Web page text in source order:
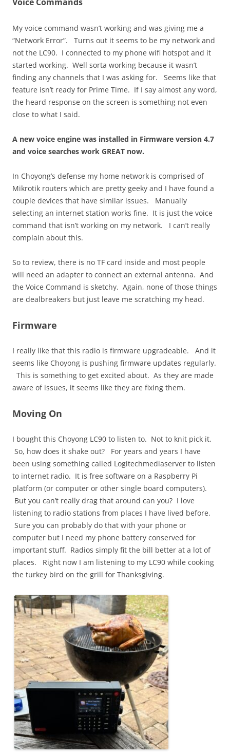
My voice command wasn’t working and was giving me a
“Network Error”. Turns out it seems to be my network and
not the LC90. I connected to my phone wifi hotspot and it
started working. Well sorta working because it wasn’t
finding any channels that I was asking for. Seems like that
feature isn’t ready for Prime Time. If I say almost any word,
the heard response on the screen is something not even
close to what I said.
A new voice engine was installed in Firmware version 4.7
and voice searches work GREAT now.
In Choyong’s defense my home network is comprised of
Mikrotik routers which are pretty geeky and I have found a
couple devices that have similar issues. Manually
selecting an internet station works fine. It is just the voice
command that isn’t working on my network. I can’t really
complain about this.
So to review, there is no TF card inside and most people
will need an adapter to connect an external antenna. And
the Voice Command is sketchy. Again, none of those things
are dealbreakers but just leave me scratching my head.
Firmware
I really like that this radio is firmware upgradeable. And it
seems like Choyong is pushing firmware updates regularly.
This is something to get excited about. As they are made
aware of issues, it seems like they are fixing them.
Moving On
I bought this Choyong LC90 to listen to. Not to knit pick it.
So, how does it shake out? For years and years I have
been using something called Logitechmediaserver to listen
to internet radio. It is free software on a Raspberry Pi
platform (or computer or other single board computers).
But you can’t really drag that around can you? I love
listening to radio stations from places I have lived before.
Sure you can probably do that with your phone or
computer but I need my phone battery conserved for
important stuff. Radios simply fit the bill better at a lot of
places. Right now I am listening to my LC90 while cooking
the turkey bird on the grill for Thanksgiving.